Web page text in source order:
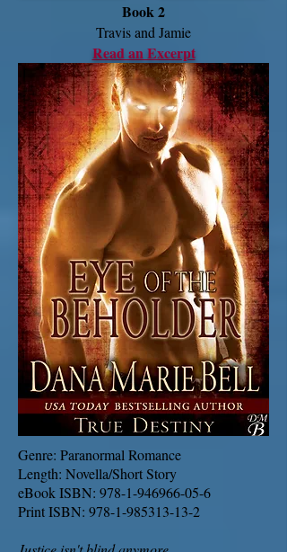
Book 2
Travis and Jamie
Genre: Paranormal Romance
Length: Novella/Short Story
eBook ISBN: 978-1-946966-05-6
Print ISBN: 978-1-985313-13-2
Read an Excerpt